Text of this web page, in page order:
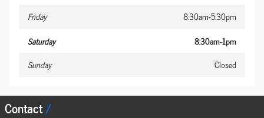
Friday
8:30am-5:30pm
Saturday
8:30am-1pm
Sunday
Closed
Contact